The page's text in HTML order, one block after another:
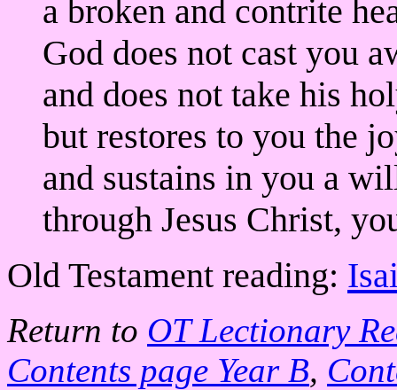
a broken and contrite
God does not cast you
and does not take his
but restores to you the
and sustains in you a
through Jesus Christ,
Old Testament reading:
Return to OT Lectionary
Contents page Year B,